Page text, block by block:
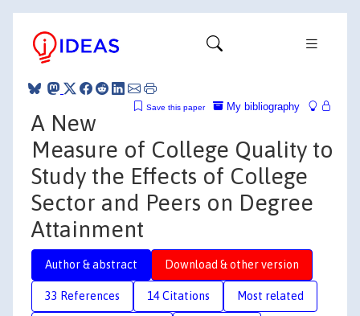
My bibliography
Save this paper
A New
Measure of College Quality to
Study the Effects of College
Sector and Peers on Degree
Attainment
Author & abstract Download & other version
33 References 14 Citations Most related